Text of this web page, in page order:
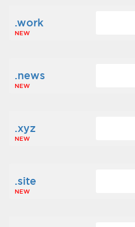
.work
NEW
.news
NEW
.xyz
NEW
.site
NEW